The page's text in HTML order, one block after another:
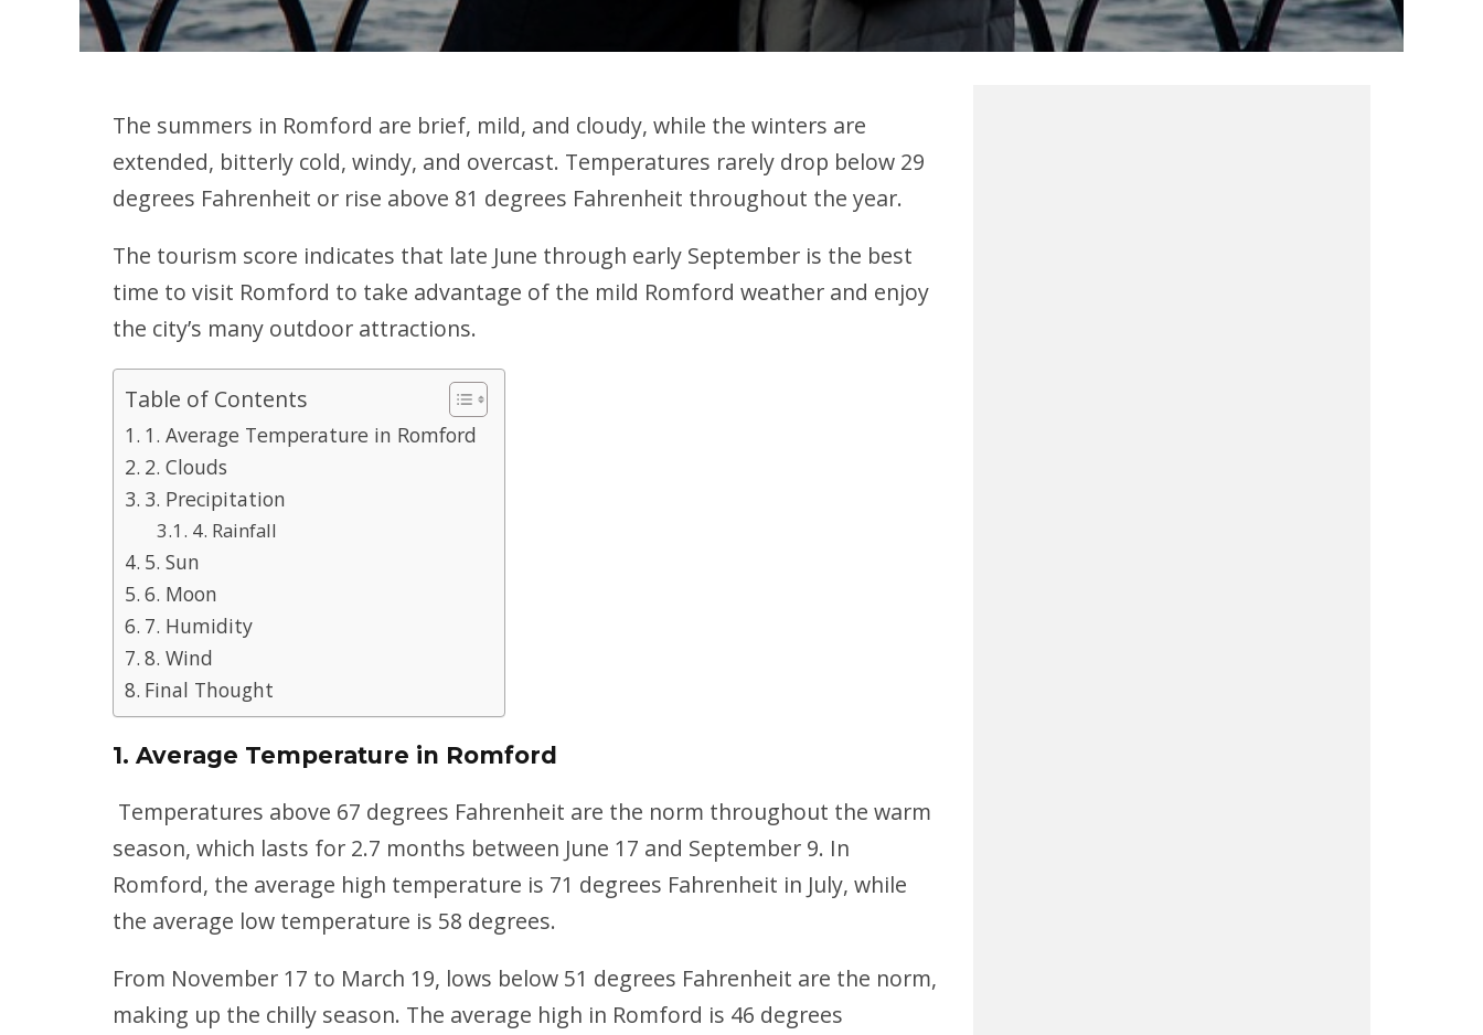
The summers in Romford are brief, mild, and cloudy, while the winters are
extended, bitterly cold, windy, and overcast. Temperatures rarely drop below 29
degrees Fahrenheit or rise above 81 degrees Fahrenheit throughout the year.
The tourism score indicates that late June through early September is the best
time to visit Romford to take advantage of the mild Romford weather and enjoy
the city’s many outdoor attractions.
Table of Contents
1. Average Temperature in Romford
2. Clouds
3. Precipitation
4. Rainfall
5. Sun
6. Moon
7. Humidity
8. Wind
Final Thought
1. Average Temperature in Romford
Temperatures above 67 degrees Fahrenheit are the norm throughout the warm
season, which lasts for 2.7 months between June 17 and September 9. In
Romford, the average high temperature is 71 degrees Fahrenheit in July, while
the average low temperature is 58 degrees.
From November 17 to March 19, lows below 51 degrees Fahrenheit are the norm,
making up the chilly season. The average high in Romford is 46 degrees